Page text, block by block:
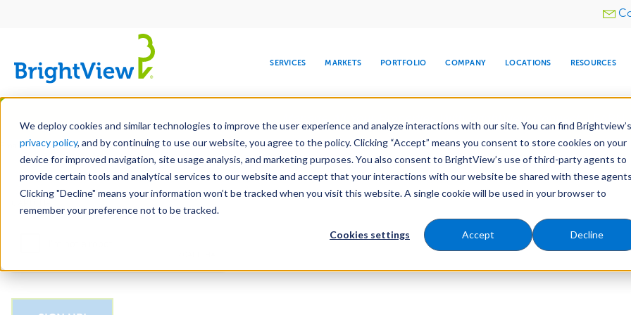
We deploy cookies and similar technologies to improve the user experience and analyze interactions with our site. You can find Brightview’s
privacy policy, and by continuing to use our website, you agree to the policy. Clicking “Accept” means you consent to store cookies on your
device for improved navigation, site usage analysis, and marketing purposes. You also consent to BrightView’s use of third-party agents to
provide certain tools and analytical services to our website and accept that your interactions with our website be shared with these
Clicking "Decline" means your information won’t be tracked when you visit this website. A single cookie will be used in your browser to
remember your preference not to be tracked.
Cookies settings Accept Decline
Skip
main
content
Utility
SERVICES
DESIGN DEVELOPMENT MAINTENANCE SNOW & ICE
WATER
TREE CARE
MARKETS
COMMERCIAL EDUCATION HEALTHCARE HOSPITALITY RELIGIOUS
PORTFOLIO COMPANY
LEADERSHIP
CORPORATE
RESPONSIBILITY
MEDIA CENTER
COMPANY
INVESTORS
LOCATIONS RESOURCES
LEARN
Email